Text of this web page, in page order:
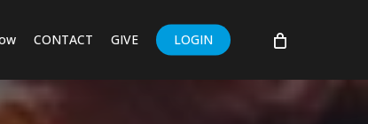
CONTACT GIVE LOGIN